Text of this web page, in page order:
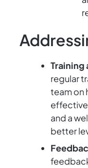
Training
regular
team on
and a
better